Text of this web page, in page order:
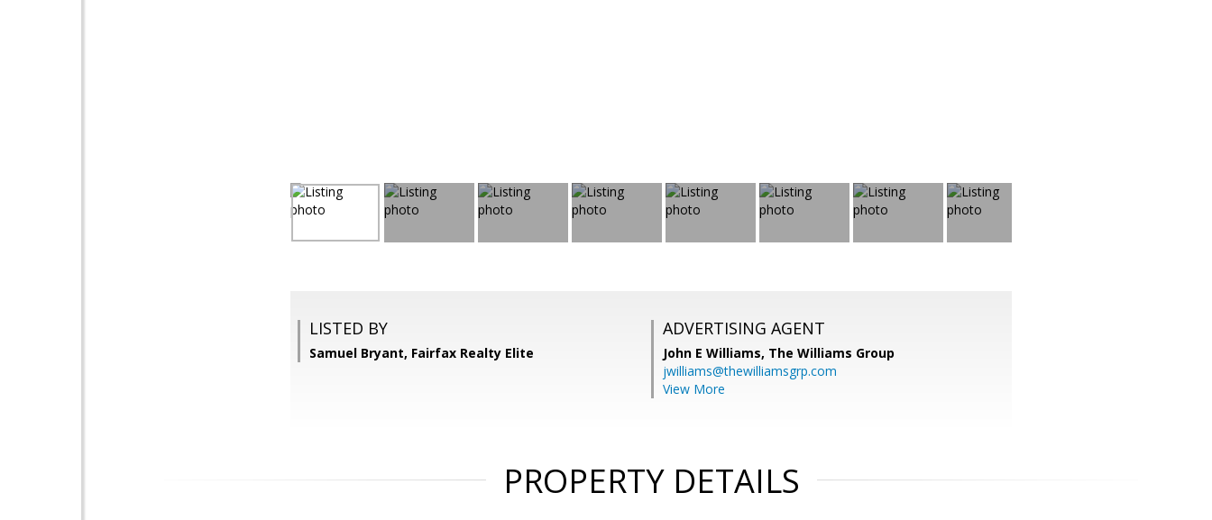
LISTED BY
Samuel Bryant, Fairfax Realty Elite
ADVERTISING AGENT
John E Williams, The Williams Group
jwilliams@thewilliamsgrp.com
View More
PROPERTY DETAILS